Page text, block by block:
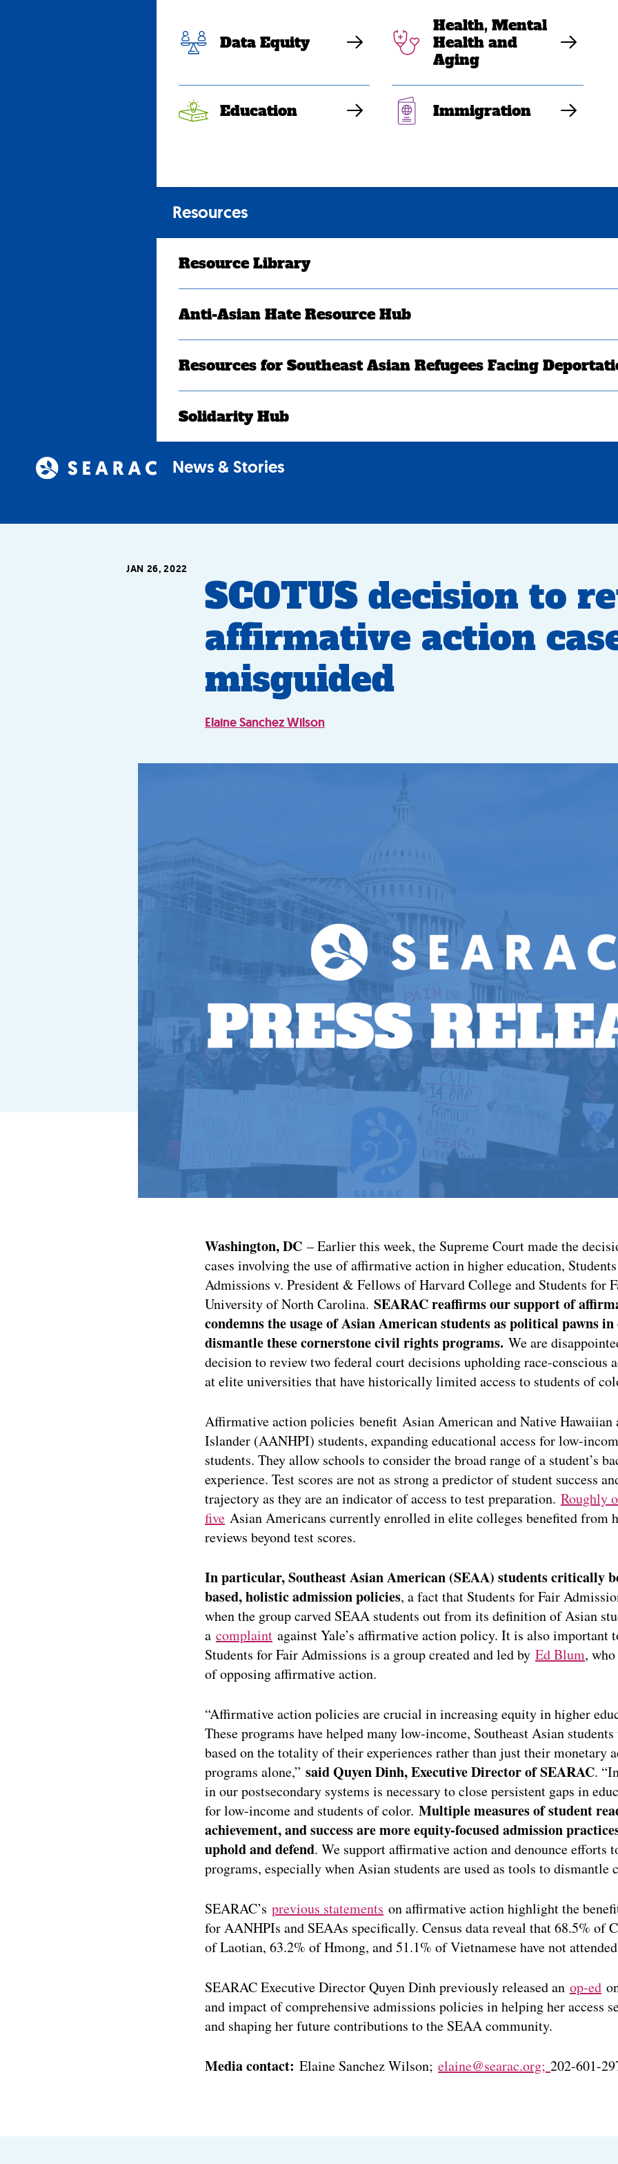
Data Equity
Health, Mental
Health and
Aging
Education Immigration
Resources
Resource Library
Anti-Asian Hate Resource Hub
Resources for Southeast Asian Refugees Facing
Solidarity Hub
News & Stories
SCOTUS decision to
affirmative action
misguided
JAN 26, 2022
Elaine Sanchez Wilson
Washington, DC – Earlier this week, the Supreme Court made the
cases involving the use of affirmative action in higher education,
Admissions v. President & Fellows of Harvard College and Students for
University of North Carolina. SEARAC reaffirms our support of
condemns the usage of Asian American students as political pawns
dismantle these cornerstone civil rights programs. We are
decision to review two federal court decisions upholding race-conscious
at elite universities that have historically limited access to students of
Affirmative action policies benefit Asian American and Native Hawaiian
Islander (AANHPI) students, expanding educational access for low-
students. They allow schools to consider the broad range of a student’s
experience. Test scores are not as strong a predictor of student success
trajectory as they are an indicator of access to test preparation. Roughly
five Asian Americans currently enrolled in elite colleges benefited from
reviews beyond test scores.
In particular, Southeast Asian American (SEAA) students critically
based, holistic admission policies, a fact that Students for Fair
when the group carved SEAA students out from its definition of Asian
a complaint against Yale’s affirmative action policy. It is also important
Students for Fair Admissions is a group created and led by Ed Blum,
of opposing affirmative action.
“Affirmative action policies are crucial in increasing equity in higher
These programs have helped many low-income, Southeast Asian
based on the totality of their experiences rather than just their monetary
programs alone,” said Quyen Dinh, Executive Director of SEARAC.
in our postsecondary systems is necessary to close persistent gaps in
for low-income and students of color. Multiple measures of student
achievement, and success are more equity-focused admission
uphold and defend. We support affirmative action and denounce efforts
programs, especially when Asian students are used as tools to dismantle
SEARAC’s previous statements on affirmative action highlight the
for AANHPIs and SEAAs specifically. Census data reveal that 68.5% of
of Laotian, 63.2% of Hmong, and 51.1% of Vietnamese have not
SEARAC Executive Director Quyen Dinh previously released an op-ed
and impact of comprehensive admissions policies in helping her access
and shaping her future contributions to the SEAA community.
Media contact: Elaine Sanchez Wilson; elaine@searac.org; 202-601-